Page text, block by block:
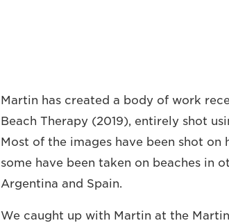
Martin has created a body of work
Beach Therapy (2019), entirely shot
Most of the images have been shot on
some have been taken on beaches in
Argentina and Spain.
We caught up with Martin at the